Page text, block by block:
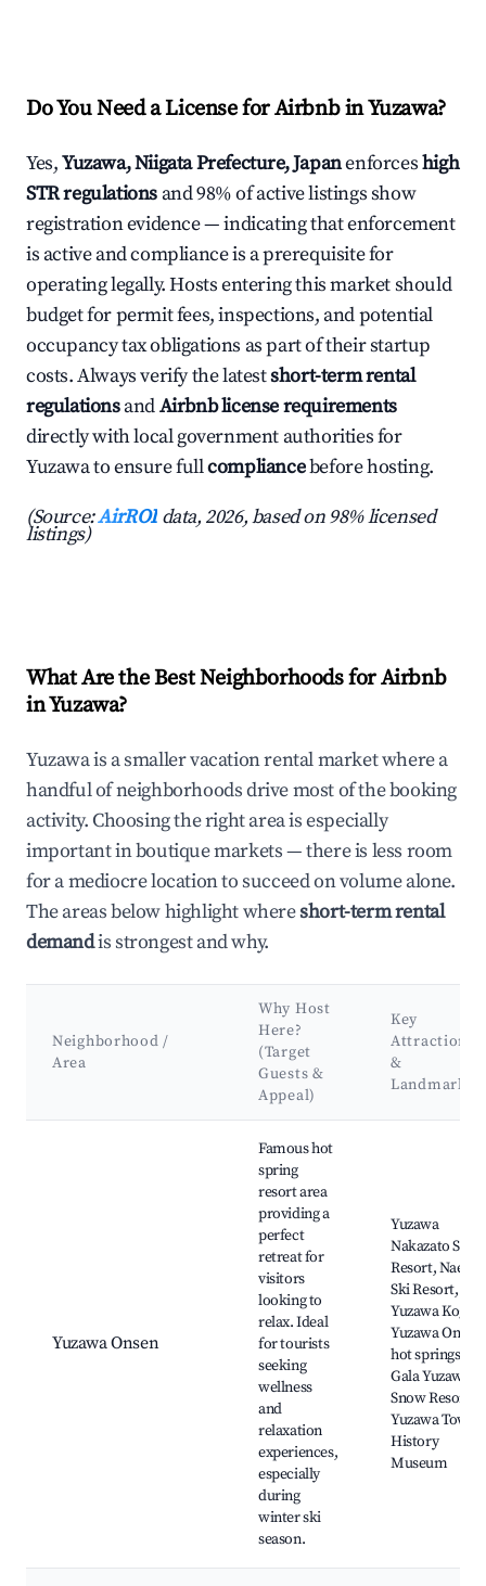
Do You Need a License for Airbnb in Yuzawa?
Yes,Yuzawa, Niigata Prefecture, Japanenforceshigh
STR regulations and 98% of active listings show
registration evidence — indicating that enforcement
is active and compliance is a prerequisite for
operating legally. Hosts entering this market should
budget for permit fees, inspections, and potential
occupancy tax obligations as part of their startup
costs. Always verify the latestshort-term rental
regulationsandAirbnb license requirements
directly with local government authorities for
Yuzawa to ensure fullcompliancebefore hosting.
(Source:AirROI data, 2026, based on 98% licensed
listings)
What Are the Best Neighborhoods for Airbnb
in Yuzawa?
Yuzawa is a smaller vacation rental market where a
handful of neighborhoods drive most of the booking
activity. Choosing the right area is especially
important in boutique markets — there is less room
for a mediocre location to succeed on volume alone.
The areas below highlight whereshort-term rental
demandis strongest and why.
Neighborhood /
Area
Why Host
Here?
(Target
Guests &
Appeal)
Key
Attractions
&
Landmarks
Yuzawa Onsen
Famous hot
spring
resort area
providing a
perfect
retreat for
visitors
looking to
relax. Ideal
for tourists
seeking
wellness
and
relaxation
experiences,
especially
during
winter ski
season.
Yuzawa
Nakazato Ski
Resort, Naeba
Ski Resort,
Yuzawa Kogen,
Yuzawa Onsen
hot springs,
Gala Yuzawa
Snow Resort,
Yuzawa Town
History
Museum